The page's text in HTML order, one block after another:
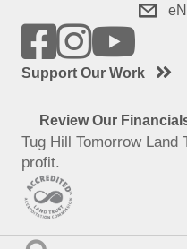
Support Our Work
Review Our
Tug Hill Tomorrow
profit.